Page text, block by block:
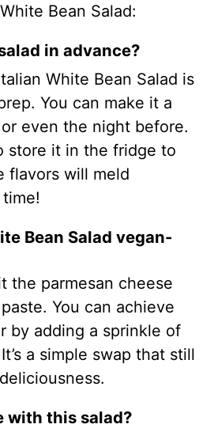
Bean Salad:
in advance?
White Bean Salad is
You can make it a
even the night before.
store it in the fridge to
flavors will meld
Bean Salad vegan-
the parmesan cheese
You can achieve
by adding a sprinkle of
a simple swap that still
with this salad?